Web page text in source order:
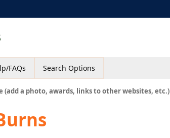
FAQs Search Options
a photo, awards, links to other websites, etc.)